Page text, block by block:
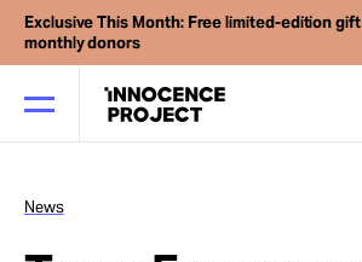
Exclusive This Month: Free limited-edition
monthly donors
Our Work
News